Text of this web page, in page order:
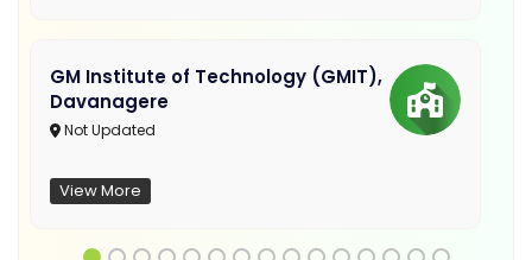
GM Institute of Technology (GMIT),
Davanagere
Not Updated
View More